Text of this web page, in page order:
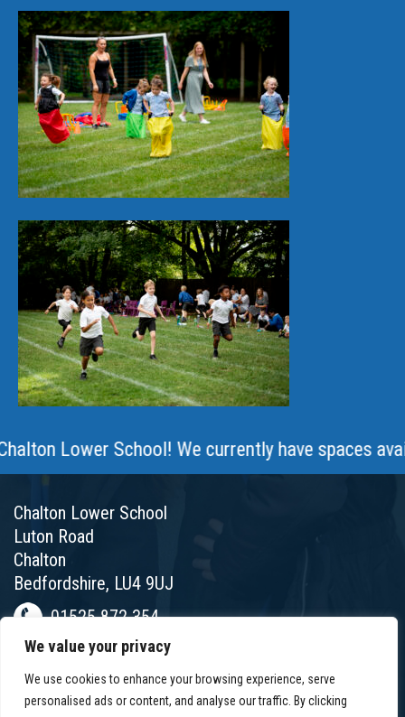
We value your privacy
We use cookies to enhance your browsing experience, serve
personalised ads or content, and analyse our traffic. By clicking
Lower School! We currently have spaces
Chalton Lower School
Luton Road
Chalton
Bedfordshire, LU4 9UJ
01525 872 354
chalton@chaltonlower.co.uk
Chalton Facebook